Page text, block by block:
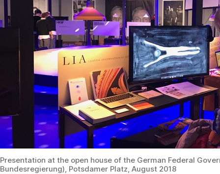
Presentation at the open house of the German Federal
Bundesregierung), Potsdamer Platz, August 2018